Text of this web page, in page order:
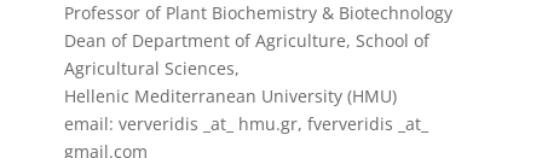
Professor of Plant Biochemistry & Biotechnology
Dean of Department of Agriculture, School of
Agricultural Sciences,
Hellenic Mediterranean University (HMU)
email: ververidis _at_ hmu.gr, fververidis _at_
gmail.com